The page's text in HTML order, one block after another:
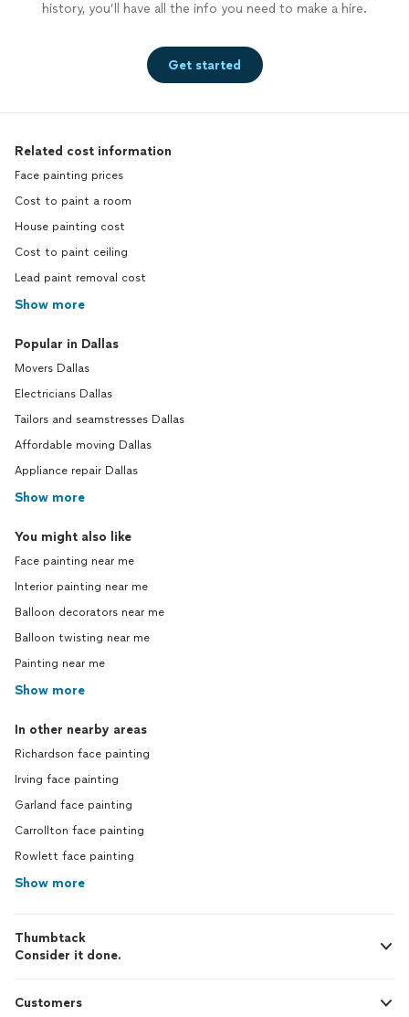
history, you’ll have all the info you need to make a hire.
Get started
Related cost information
Face painting prices
Cost to paint a room
House painting cost
Cost to paint ceiling
Lead paint removal cost
Show more
Popular in Dallas
Movers Dallas
Electricians Dallas
Tailors and seamstresses Dallas
Affordable moving Dallas
Appliance repair Dallas
Show more
You might also like
Face painting near me
Interior painting near me
Balloon decorators near me
Balloon twisting near me
Painting near me
Show more
In other nearby areas
Richardson face painting
Irving face painting
Garland face painting
Carrollton face painting
Rowlett face painting
Show more
Thumbtack
Consider it done.
Customers